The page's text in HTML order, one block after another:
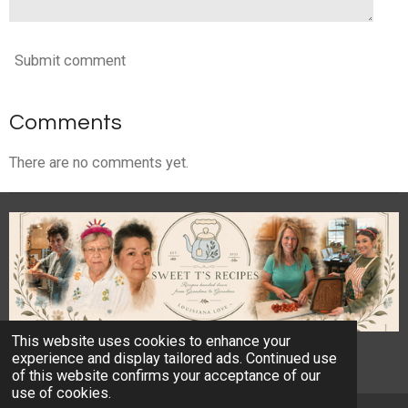
This website uses cookies to enhance your
experience and display tailored ads. Continued use
of this website confirms your acceptance of our
use of cookies.
Submit comment
Comments
There are no comments yet.
© 2023 - 2026 Sweet T's Recipes
Powered byWebador